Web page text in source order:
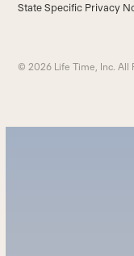
State Specific Privacy
© 2026 Life Time, Inc. All